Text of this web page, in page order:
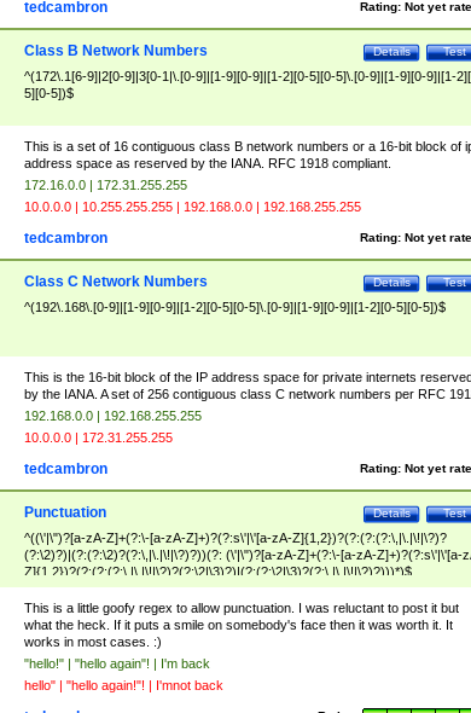
Rating: Not yet
tedcambron
Test
Details
Class B Network Numbers
^(172\.1[6-9]|2[0-9]|3[0-1|\.[0-9]|[1-9][0-9]|[1-2][0-5][0-5]\.[0-9]|[1-9][0-9]|[1-
5][0-5])$
This is a set of 16 contiguous class B network numbers or a 16-bit block of
address space as reserved by the IANA. RFC 1918 compliant.
172.16.0.0 | 172.31.255.255
10.0.0.0 | 10.255.255.255 | 192.168.0.0 | 192.168.255.255
Rating: Not yet
tedcambron
Test
Details
Class C Network Numbers
^(192\.168\.[0-9]|[1-9][0-9]|[1-2][0-5][0-5]\.[0-9]|[1-9][0-9]|[1-2][0-5][0-5])$
This is the 16-bit block of the IP address space for private internets
by the IANA. A set of 256 contiguous class C network numbers per RFC
192.168.0.0 | 192.168.255.255
10.0.0.0 | 172.31.255.255
Rating: Not yet
tedcambron
Test
Details
Punctuation
^((\'|\")?[a-zA-Z]+(?:\-[a-zA-Z]+)?(?:s\'|\'[a-zA-Z]{1,2})?(?:(?:(?:\,|\.|\!|\?)?
(?:\2)?)|(?:(?:\2)?(?:\,|\.|\!|\?)?))(?: (\'|\")?[a-zA-Z]+(?:\-[a-zA-Z]+)?(?:s\'|\'[a-
Z]{1,2})?(?:(?:(?:\,|\.|\!|\?)?(?:\2|\3)?)|(?:(?:\2|\3)?(?:\,|\.|\!|\?)?)))*)$
This is a little goofy regex to allow punctuation. I was reluctant to post it but
what the heck. If it puts a smile on somebody's face then it was worth it. It
works in most cases. :)
"hello!" | "hello again"! | I'm back
hello" | "hello again!"! | I'mnot back